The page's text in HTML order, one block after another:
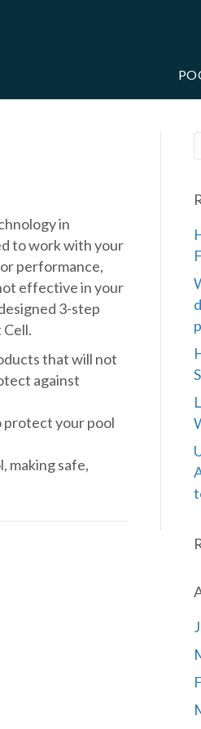
in
to work with your
performance,
effective in your
3-step
that will not
against
protect your pool
making safe,